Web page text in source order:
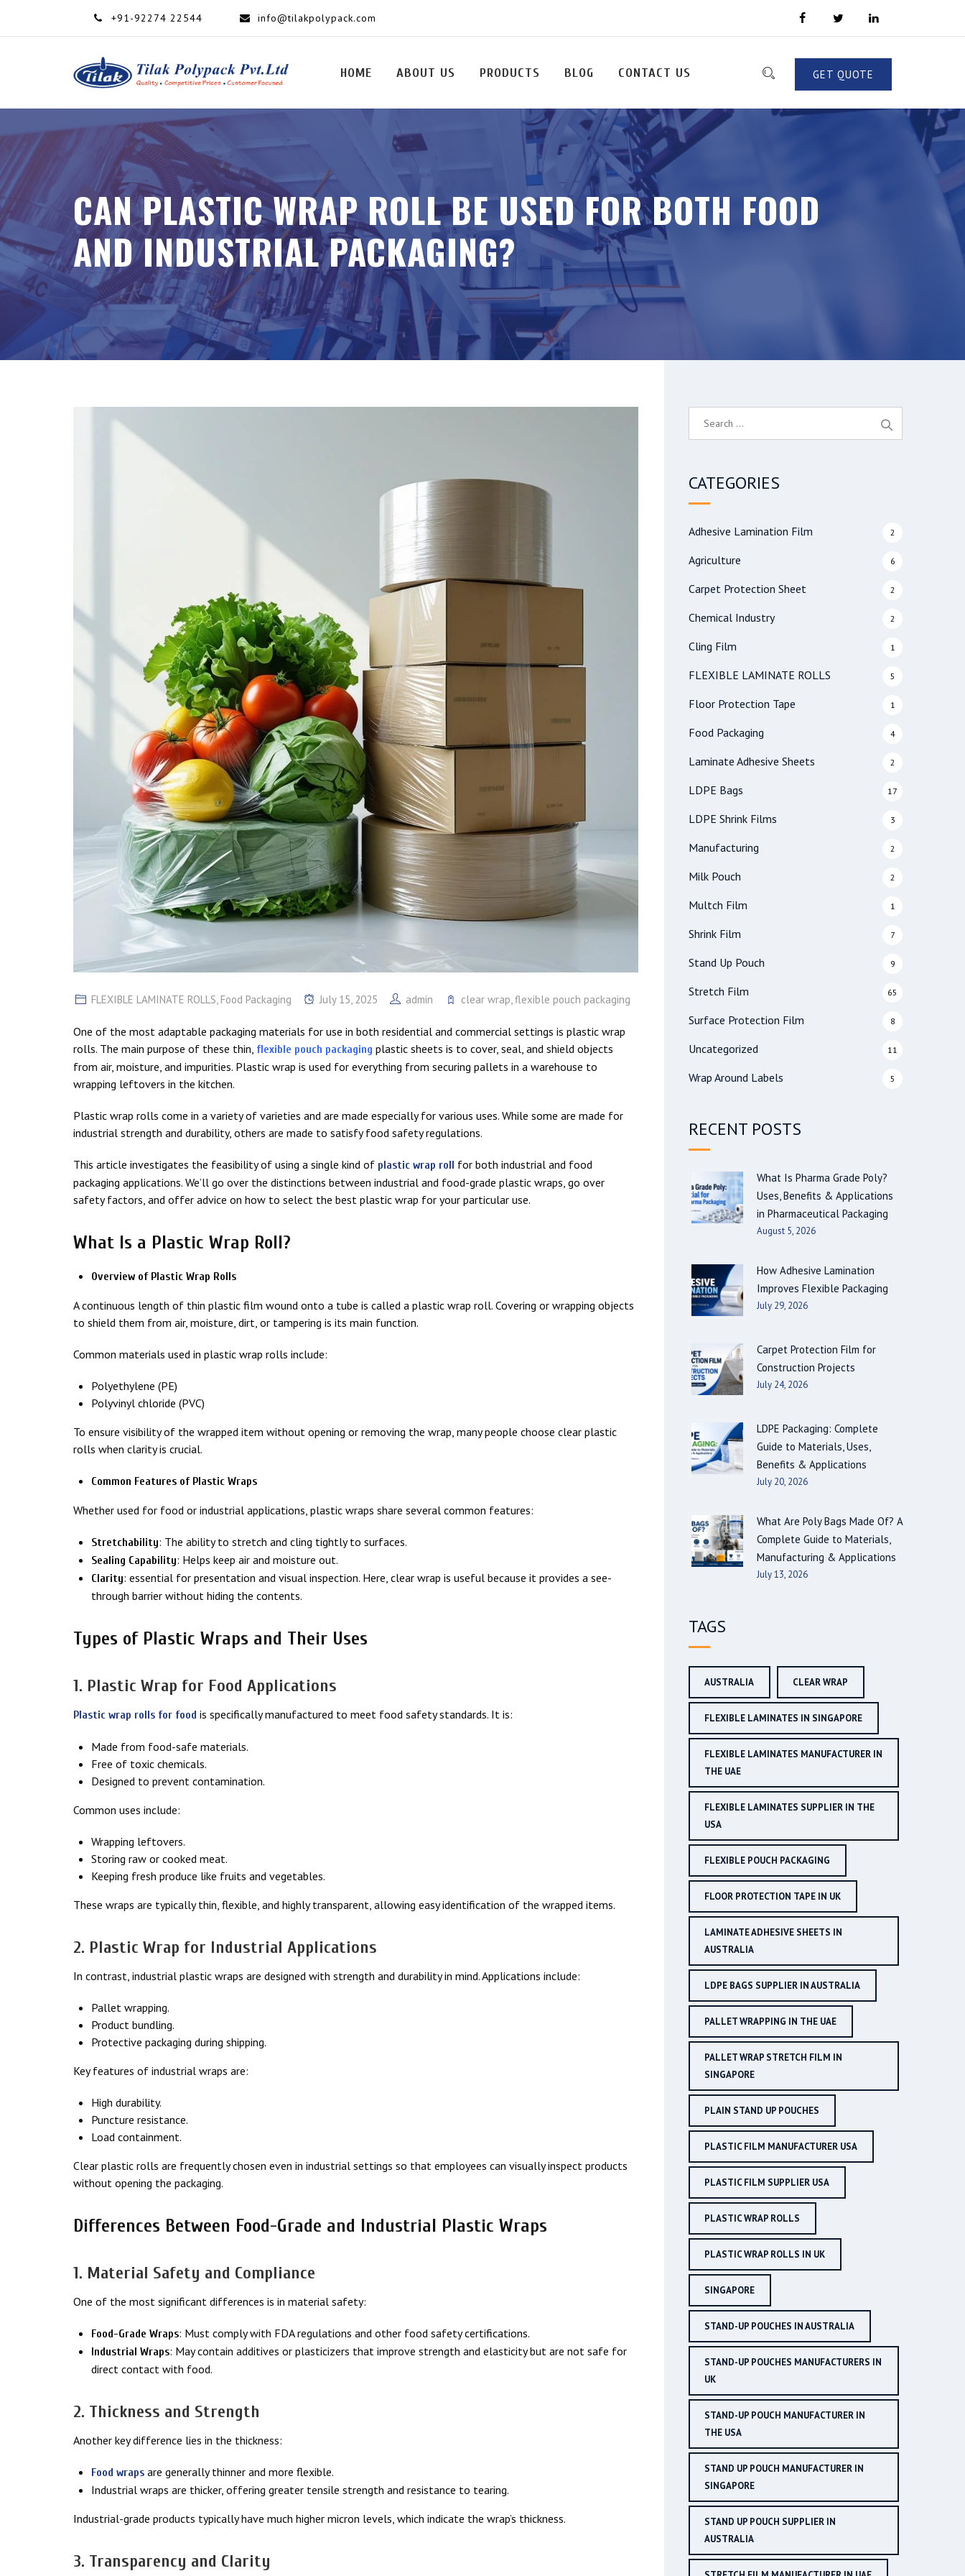
+91-92274 22544 info@tilakpolypack.com
GET QUOTE
HOME ABOUT US PRODUCTS BLOG CONTACT US
CAN PLASTIC WRAP ROLL BE USED FOR BOTH FOOD
AND INDUSTRIAL PACKAGING?
FLEXIBLE LAMINATE ROLLS Food Packaging July 15, 2025 admin clear wrap flexible pouch packaging
One of the most adaptable packaging materials for use in both residential and commercial settings is plastic wrap
rolls. The main purpose of these thin, flexible pouch packaging plastic sheets is to cover, seal, and shield objects
from air, moisture, and impurities. Plastic wrap is used for everything from securing pallets in a warehouse to
wrapping leftovers in the kitchen.
Plastic wrap rolls come in a variety of varieties and are made especially for various uses. While some are made for
industrial strength and durability, others are made to satisfy food safety regulations.
This article investigates the feasibility of using a single kind of plastic wrap roll for both industrial and food
packaging applications. We’ll go over the distinctions between industrial and food-grade plastic wraps, go over
safety factors, and offer advice on how to select the best plastic wrap for your particular use.
What Is a Plastic Wrap Roll?
Overview of Plastic Wrap Rolls
A continuous length of thin plastic film wound onto a tube is called a plastic wrap roll. Covering or wrapping objects
to shield them from air, moisture, dirt, or tampering is its main function.
Common materials used in plastic wrap rolls include:
Polyethylene (PE)
Polyvinyl chloride (PVC)
To ensure visibility of the wrapped item without opening or removing the wrap, many people choose clear plastic
rolls when clarity is crucial.
Common Features of Plastic Wraps
Whether used for food or industrial applications, plastic wraps share several common features:
Stretchability: The ability to stretch and cling tightly to surfaces.
Sealing Capability: Helps keep air and moisture out.
Clarity: essential for presentation and visual inspection. Here, clear wrap is useful because it provides a see-
through barrier without hiding the contents.
Types of Plastic Wraps and Their Uses
1. Plastic Wrap for Food Applications
Plastic wrap rolls for food is specifically manufactured to meet food safety standards. It is:
Made from food-safe materials.
Free of toxic chemicals.
Designed to prevent contamination.
Common uses include:
Wrapping leftovers.
Storing raw or cooked meat.
Keeping fresh produce like fruits and vegetables.
These wraps are typically thin, flexible, and highly transparent, allowing easy identification of the wrapped items.
2. Plastic Wrap for Industrial Applications
In contrast, industrial plastic wraps are designed with strength and durability in mind. Applications include:
Pallet wrapping.
Product bundling.
Protective packaging during shipping.
Key features of industrial wraps are:
High durability.
Puncture resistance.
Load containment.
Clear plastic rolls are frequently chosen even in industrial settings so that employees can visually inspect products
without opening the packaging.
Differences Between Food-Grade and Industrial Plastic Wraps
1. Material Safety and Compliance
One of the most significant differences is in material safety:
Food-Grade Wraps: Must comply with FDA regulations and other food safety certifications.
Industrial Wraps: May contain additives or plasticizers that improve strength and elasticity but are not safe for
direct contact with food.
2. Thickness and Strength
Another key difference lies in the thickness:
Food wraps are generally thinner and more flexible.
Industrial wraps are thicker, offering greater tensile strength and resistance to tearing.
Industrial-grade products typically have much higher micron levels, which indicate the wrap’s thickness.
3. Transparency and Clarity
c
h
o
r
CATEGORIES
Adhesive Lamination Film 2
Agriculture 6
Carpet Protection Sheet 2
Chemical Industry 2
Cling Film 1
FLEXIBLE LAMINATE ROLLS 5
Floor Protection Tape 1
Food Packaging 4
Laminate Adhesive Sheets 2
LDPE Bags 17
LDPE Shrink Films 3
Manufacturing 2
Milk Pouch 2
Multch Film 1
Shrink Film 7
Stand Up Pouch 9
Stretch Film 65
Surface Protection Film 8
Uncategorized 11
Wrap Around Labels 5
RECENT POSTS
What Is Pharma Grade Poly?
Uses, Benefits & Applications
in Pharmaceutical Packaging
August 5, 2026
How Adhesive Lamination
Improves Flexible Packaging
July 29, 2026
Carpet Protection Film for
Construction Projects
July 24, 2026
LDPE Packaging: Complete
Guide to Materials, Uses,
Benefits & Applications
July 20, 2026
What Are Poly Bags Made Of? A
Complete Guide to Materials,
Manufacturing & Applications
July 13, 2026
TAGS
AUSTRALIA CLEAR WRAP
FLEXIBLE LAMINATES IN SINGAPORE
FLEXIBLE LAMINATES MANUFACTURER IN
THE UAE
FLEXIBLE LAMINATES SUPPLIER IN THE
USA
FLEXIBLE POUCH PACKAGING
FLOOR PROTECTION TAPE IN UK
LAMINATE ADHESIVE SHEETS IN
AUSTRALIA
LDPE BAGS SUPPLIER IN AUSTRALIA
PALLET WRAPPING IN THE UAE
PALLET WRAP STRETCH FILM IN
SINGAPORE
PLAIN STAND UP POUCHES
PLASTIC FILM MANUFACTURER USA
PLASTIC FILM SUPPLIER USA
PLASTIC WRAP ROLLS
PLASTIC WRAP ROLLS IN UK
SINGAPORE
STAND-UP POUCHES IN AUSTRALIA
STAND-UP POUCHES MANUFACTURERS IN
UK
STAND-UP POUCH MANUFACTURER IN
THE USA
STAND UP POUCH MANUFACTURER IN
SINGAPORE
STAND UP POUCH SUPPLIER IN
AUSTRALIA